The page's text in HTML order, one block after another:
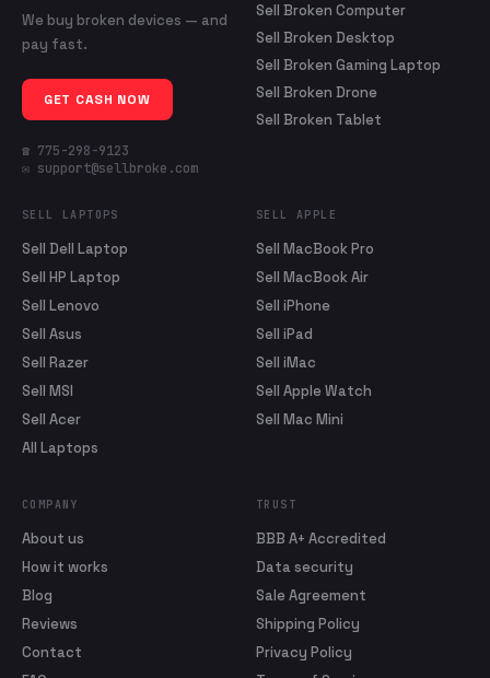
We buy broken devices — and
pay fast.
GET CASH NOW
☎ 775-298-9123
✉ support@sellbroke.com
Sell Broken Computer
Sell Broken Desktop
Sell Broken Gaming Laptop
Sell Broken Drone
Sell Broken Tablet
SELL LAPTOPS
Sell Dell Laptop
Sell HP Laptop
Sell Lenovo
Sell Asus
Sell Razer
Sell MSI
Sell Acer
All Laptops
SELL APPLE
Sell MacBook Pro
Sell MacBook Air
Sell iPhone
Sell iPad
Sell iMac
Sell Apple Watch
Sell Mac Mini
COMPANY
About us
How it works
Blog
Reviews
Contact
TRUST
BBB A+ Accredited
Data security
Sale Agreement
Shipping Policy
Privacy Policy